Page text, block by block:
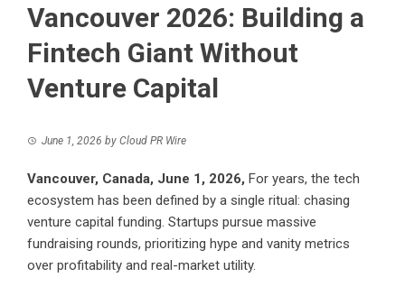
Vancouver 2026: Building a
Fintech Giant Without
Venture Capital
June 1, 2026 by Cloud PR Wire
Vancouver, Canada, June 1, 2026, For years, the tech
ecosystem has been defined by a single ritual: chasing
venture capital funding. Startups pursue massive
fundraising rounds, prioritizing hype and vanity metrics
over profitability and real-market utility.